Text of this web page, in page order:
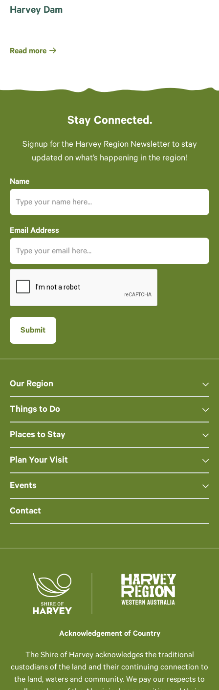
Harvey Dam
Read more
Stay Connected.
Signup for the Harvey Region Newsletter to stay
updated on what’s happening in the region!
Name
Email Address
Our Region
Things to Do
Places to Stay
Plan Your Visit
Events
Contact
Acknowledgement of Country
The Shire of Harvey acknowledges the traditional
custodians of the land and their continuing connection to
the land, waters and community. We pay our respects to